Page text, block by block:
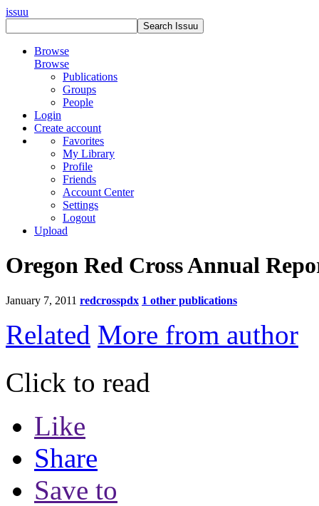
issuu
Browse
Browse
Publications
Groups
People
Login
Create account
Favorites
My Library
Profile
Friends
Account Center
Settings
Logout
Upload
Oregon Red Cross Annual
January 7, 2011 redcrosspdx 1 other publications
Related More from author
Click to read
Like
Share
Save to